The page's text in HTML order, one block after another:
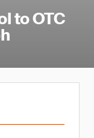
to OTC